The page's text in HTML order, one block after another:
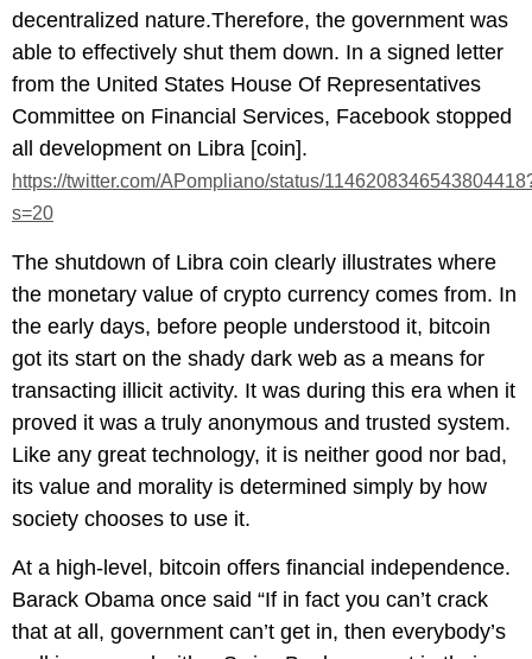
decentralized nature.Therefore, the government was
able to effectively shut them down. In a signed letter
from the United States House Of Representatives
Committee on Financial Services, Facebook stopped
all development on Libra [coin].
https://twitter.com/APompliano/status/
s=20
The shutdown of Libra coin clearly illustrates where
the monetary value of crypto currency comes from. In
the early days, before people understood it, bitcoin
got its start on the shady dark web as a means for
transacting illicit activity. It was during this era when it
proved it was a truly anonymous and trusted system.
Like any great technology, it is neither good nor bad,
its value and morality is determined simply by how
society chooses to use it.
At a high-level, bitcoin offers financial independence.
Barack Obama once said “If in fact you can’t crack
that at all, government can’t get in, then everybody’s